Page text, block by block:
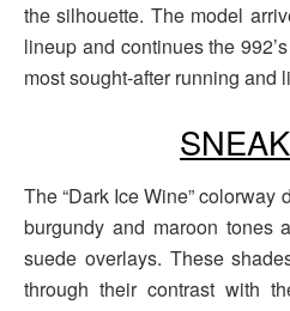
the silhouette. The model
lineup and continues the
most sought-after running and
The “Dark Ice Wine” colorway
burgundy and maroon tones
suede overlays. These
through their contrast with